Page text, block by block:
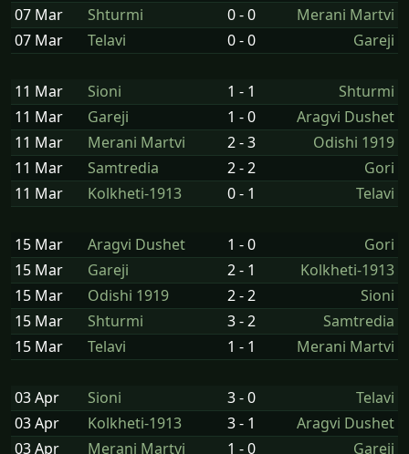
07 Mar
Shturmi 0 - 0
Merani Martvi
07 Mar
Telavi 0 - 0 Gareji
11 Mar Sioni 1 - 1
Shturmi
11 Mar
Gareji 1 - 0
Aragvi Dushet
11 Mar
Merani Martvi 2 - 3
Odishi 1919
11 Mar
Samtredia 2 - 2
Gori
11 Mar
Kolkheti-1913 0 - 1 Telavi
15 Mar Aragvi Dushet 1 - 0
Gori
15 Mar
Gareji 2 - 1
Kolkheti-1913
15 Mar
Odishi 1919 2 - 2
Sioni
15 Mar
Shturmi 3 - 2
Samtredia
15 Mar
Telavi 1 - 1 Merani Martvi
03 Apr Sioni 3 - 0
Telavi
03 Apr
Kolkheti-1913 3 - 1
Aragvi Dushet
03 Apr
Merani Martvi 1 - 0 Gareji